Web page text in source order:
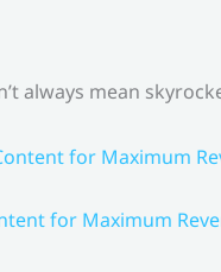
always mean
for Maximum